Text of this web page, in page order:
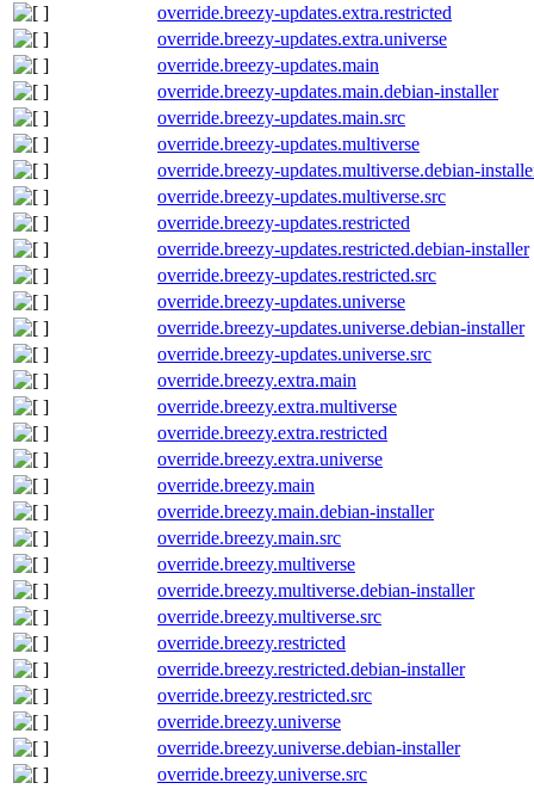
override.breezy-updates.extra.restricted
override.breezy-updates.extra.universe
override.breezy-updates.main
override.breezy-updates.main.debian-installer
override.breezy-updates.main.src
override.breezy-updates.multiverse
override.breezy-updates.multiverse.debian-
override.breezy-updates.multiverse.src
override.breezy-updates.restricted
override.breezy-updates.restricted.debian-installer
override.breezy-updates.restricted.src
override.breezy-updates.universe
override.breezy-updates.universe.debian-installer
override.breezy-updates.universe.src
override.breezy.extra.main
override.breezy.extra.multiverse
override.breezy.extra.restricted
override.breezy.extra.universe
override.breezy.main
override.breezy.main.debian-installer
override.breezy.main.src
override.breezy.multiverse
override.breezy.multiverse.debian-installer
override.breezy.multiverse.src
override.breezy.restricted
override.breezy.restricted.debian-installer
override.breezy.restricted.src
override.breezy.universe
override.breezy.universe.debian-installer
override.breezy.universe.src